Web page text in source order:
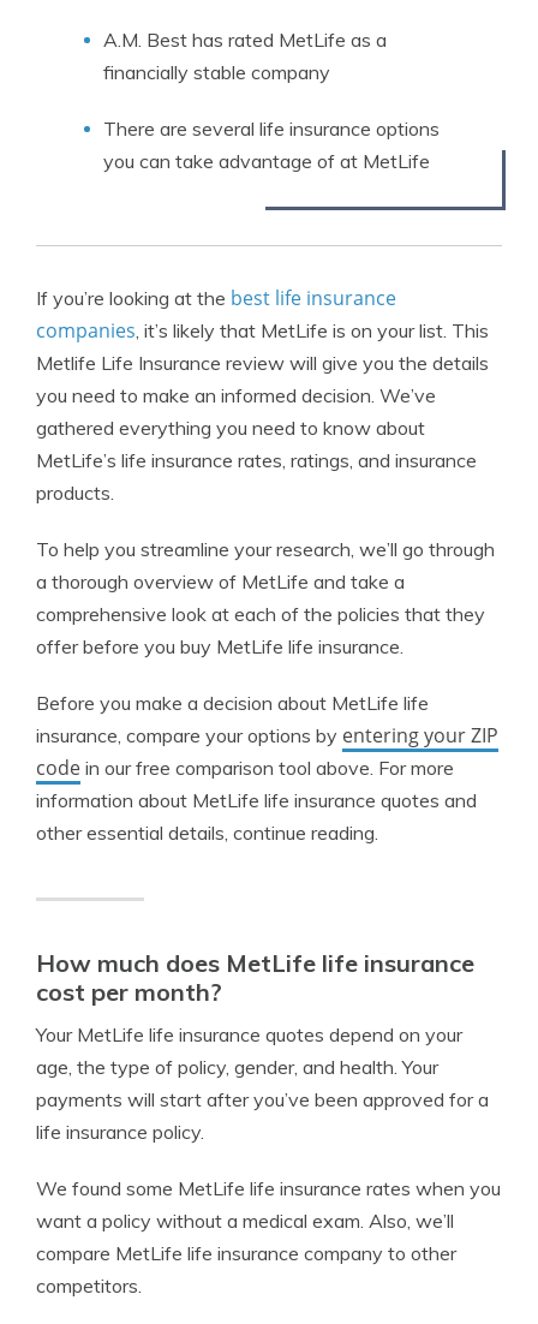
A.M. Best has rated MetLife as a
financially stable company
There are several life insurance options
you can take advantage of at MetLife
If you’re looking at the best life insurance
companies, it’s likely that MetLife is on your list. This
Metlife Life Insurance review will give you the details
you need to make an informed decision. We’ve
gathered everything you need to know about
MetLife’s life insurance rates, ratings, and insurance
products.
To help you streamline your research, we’ll go through
a thorough overview of MetLife and take a
comprehensive look at each of the policies that they
offer before you buy MetLife life insurance.
Before you make a decision about MetLife life
insurance, compare your options by entering your ZIP
code in our free comparison tool above. For more
information about MetLife life insurance quotes and
other essential details, continue reading.
How much does MetLife life insurance
cost per month?
Your MetLife life insurance quotes depend on your
age, the type of policy, gender, and health. Your
payments will start after you’ve been approved for a
life insurance policy.
We found some MetLife life insurance rates when you
want a policy without a medical exam. Also, we’ll
compare MetLife life insurance company to other
competitors.